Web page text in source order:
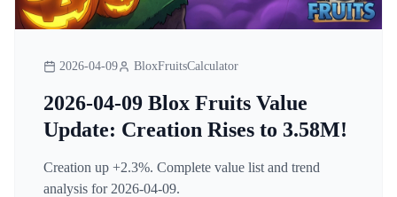
2026-04-09 BloxFruitsCalculator
2026-04-09 Blox Fruits Value
Update: Creation Rises to 3.58M!
Creation up +2.3%. Complete value list and trend
analysis for 2026-04-09.